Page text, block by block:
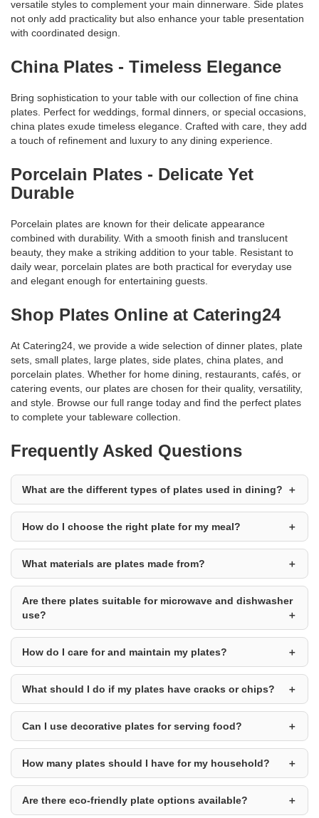
versatile styles to complement your main dinnerware. Side plates
not only add practicality but also enhance your table presentation
with coordinated design.
China Plates - Timeless Elegance
Bring sophistication to your table with our collection of fine china
plates. Perfect for weddings, formal dinners, or special occasions,
china plates exude timeless elegance. Crafted with care, they add
a touch of refinement and luxury to any dining experience.
Porcelain Plates - Delicate Yet
Durable
Porcelain plates are known for their delicate appearance
combined with durability. With a smooth finish and translucent
beauty, they make a striking addition to your table. Resistant to
daily wear, porcelain plates are both practical for everyday use
and elegant enough for entertaining guests.
Shop Plates Online at Catering24
At Catering24, we provide a wide selection of dinner plates, plate
sets, small plates, large plates, side plates, china plates, and
porcelain plates. Whether for home dining, restaurants, cafés, or
catering events, our plates are chosen for their quality, versatility,
and style. Browse our full range today and find the perfect plates
to complete your tableware collection.
Frequently Asked Questions
What are the different types of plates used in dining?
How do I choose the right plate for my meal?
What materials are plates made from?
Are there plates suitable for microwave and dishwasher
use?
How do I care for and maintain my plates?
What should I do if my plates have cracks or chips?
Can I use decorative plates for serving food?
How many plates should I have for my household?
Are there eco-friendly plate options available?